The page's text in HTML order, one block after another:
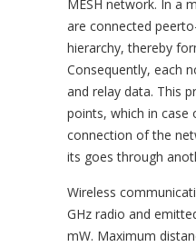
MESH network. In a
are connected
hierarchy, thereby
Consequently, each
and relay data. This
points, which in case
connection of the
its goes through
Wireless
GHz radio and
mW. Maximum